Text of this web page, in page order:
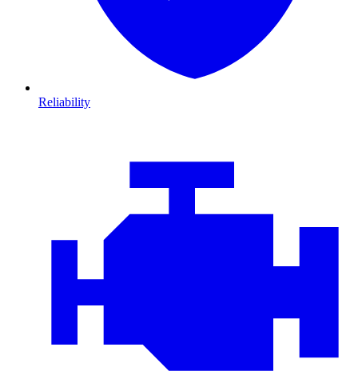
Reliability